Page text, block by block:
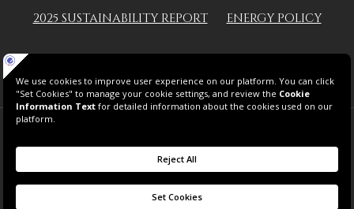
2025 SUSTAINABILITY REPORT ENERGY POLICY
ALL RIGHTS RESERVED.